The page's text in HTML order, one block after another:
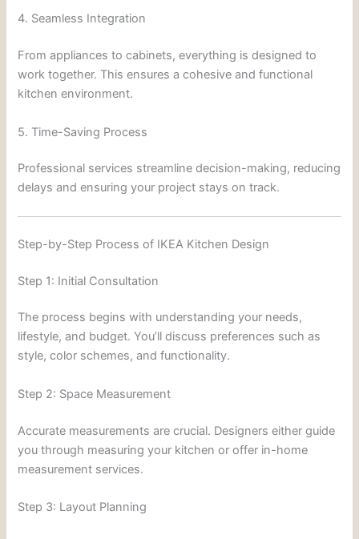
4. Seamless Integration
From appliances to cabinets, everything is designed to
work together. This ensures a cohesive and functional
kitchen environment.
5. Time-Saving Process
Professional services streamline decision-making, reducing
delays and ensuring your project stays on track.
Step-by-Step Process of IKEA Kitchen Design
Step 1: Initial Consultation
The process begins with understanding your needs,
lifestyle, and budget. You’ll discuss preferences such as
style, color schemes, and functionality.
Step 2: Space Measurement
Accurate measurements are crucial. Designers either guide
you through measuring your kitchen or offer in-home
measurement services.
Step 3: Layout Planning